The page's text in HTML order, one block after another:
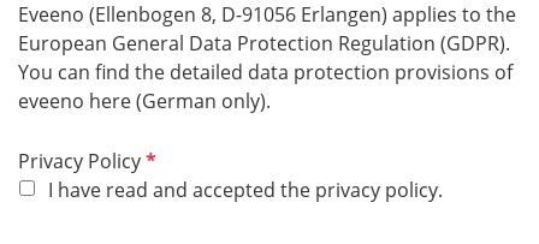
Eveeno (Ellenbogen 8, D-91056 Erlangen) applies to the
European General Data Protection Regulation (GDPR).
You can find the detailed data protection provisions of
eveeno here (German only).
Privacy PolicyR
e
I have read and accepted the privacy policy.